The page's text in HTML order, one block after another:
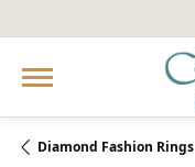
Diamond Fashion Rings